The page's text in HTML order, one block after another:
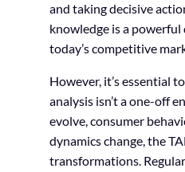
and taking decisive
knowledge is a
today’s competitive
However, it’s essential
analysis isn’t a one-off
evolve, consumer
dynamics change, the
transformations.